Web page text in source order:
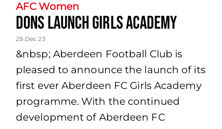
AFC Women
Dons Launch Girls Academy
29 Dec 23
&nbsp; Aberdeen Football Club is
pleased to announce the launch of its
first ever Aberdeen FC Girls Academy
programme. With the continued
development of Aberdeen FC